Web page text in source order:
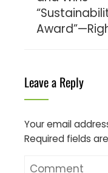
Leave a Reply
Your email
Required fields